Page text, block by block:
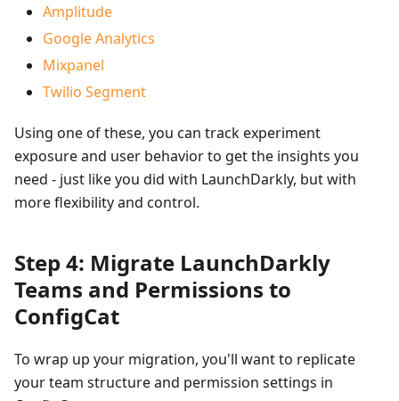
Amplitude
Google Analytics
Mixpanel
Twilio Segment
Using one of these, you can track experiment
exposure and user behavior to get the insights you
need - just like you did with LaunchDarkly, but with
more flexibility and control.
Step 4: Migrate LaunchDarkly
Teams and Permissions to
ConfigCat
To wrap up your migration, you'll want to replicate
your team structure and permission settings in